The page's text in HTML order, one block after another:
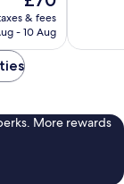
price
is
& fees
- 10 Aug
More rewards